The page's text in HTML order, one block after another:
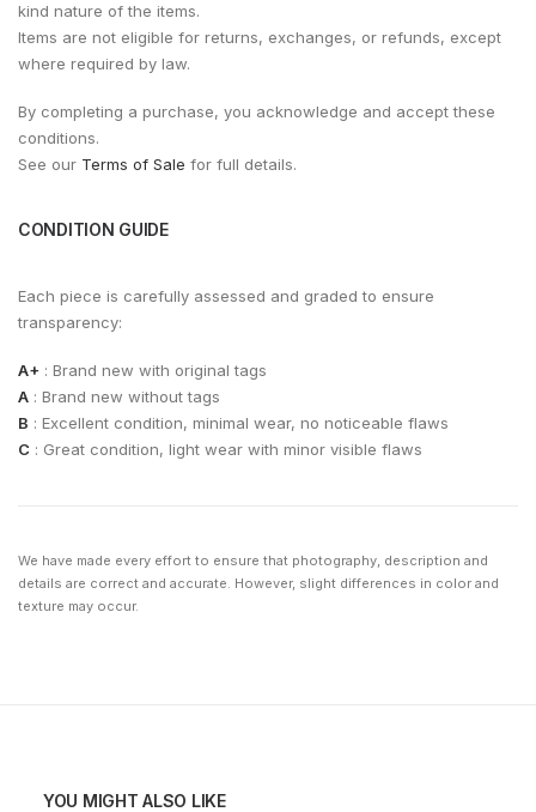
kind nature of the items.
Items are not eligible for returns, exchanges, or refunds, except
where required by law.
By completing a purchase, you acknowledge and accept these
conditions.
See our Terms of Sale for full details.
CONDITION GUIDE
Each piece is carefully assessed and graded to ensure
transparency:
A+ : Brand new with original tags
A : Brand new without tags
B : Excellent condition, minimal wear, no noticeable flaws
C : Great condition, light wear with minor visible flaws
We have made every effort to ensure that photography, description and
details are correct and accurate. However, slight differences in color and
texture may occur.
YOU MIGHT ALSO LIKE